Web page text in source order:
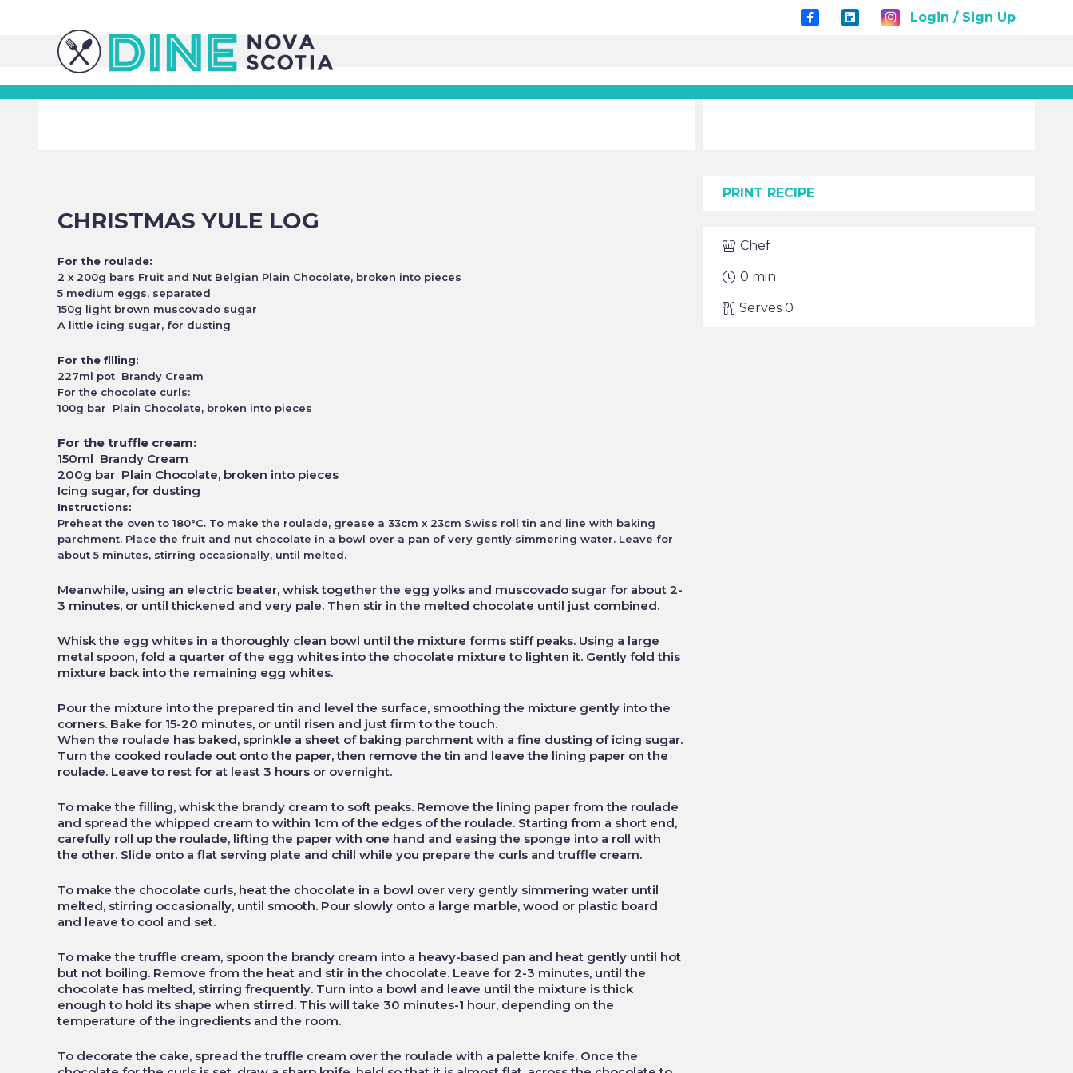
Login / Sign Up
CHRISTMAS YULE LOG
For the roulade:
2 x 200g bars Fruit and Nut Belgian Plain Chocolate, broken into pieces
5 medium eggs, separated
150g light brown muscovado sugar
A little icing sugar, for dusting
For the filling:
227ml pot Brandy Cream
For the chocolate curls:
100g bar Plain Chocolate, broken into pieces
For the truffle cream:
150ml Brandy Cream
200g bar Plain Chocolate, broken into pieces
Icing sugar, for dusting
Instructions:
Preheat the oven to 180°C. To make the roulade, grease a 33cm x 23cm Swiss roll tin and line with baking
parchment. Place the fruit and nut chocolate in a bowl over a pan of very gently simmering water. Leave for
about 5 minutes, stirring occasionally, until melted.
Meanwhile, using an electric beater, whisk together the egg yolks and muscovado sugar for about 2-
3 minutes, or until thickened and very pale. Then stir in the melted chocolate until just combined.
Whisk the egg whites in a thoroughly clean bowl until the mixture forms stiff peaks. Using a large
metal spoon, fold a quarter of the egg whites into the chocolate mixture to lighten it. Gently fold this
mixture back into the remaining egg whites.
Pour the mixture into the prepared tin and level the surface, smoothing the mixture gently into the
corners. Bake for 15-20 minutes, or until risen and just firm to the touch.
When the roulade has baked, sprinkle a sheet of baking parchment with a fine dusting of icing sugar.
Turn the cooked roulade out onto the paper, then remove the tin and leave the lining paper on the
roulade. Leave to rest for at least 3 hours or overnight.
To make the filling, whisk the brandy cream to soft peaks. Remove the lining paper from the roulade
and spread the whipped cream to within 1cm of the edges of the roulade. Starting from a short end,
carefully roll up the roulade, lifting the paper with one hand and easing the sponge into a roll with
the other. Slide onto a flat serving plate and chill while you prepare the curls and truffle cream.
To make the chocolate curls, heat the chocolate in a bowl over very gently simmering water until
melted, stirring occasionally, until smooth. Pour slowly onto a large marble, wood or plastic board
and leave to cool and set.
To make the truffle cream, spoon the brandy cream into a heavy-based pan and heat gently until hot
but not boiling. Remove from the heat and stir in the chocolate. Leave for 2-3 minutes, until the
chocolate has melted, stirring frequently. Turn into a bowl and leave until the mixture is thick
enough to hold its shape when stirred. This will take 30 minutes-1 hour, depending on the
temperature of the ingredients and the room.
To decorate the cake, spread the truffle cream over the roulade with a palette knife. Once the
PRINT RECIPE
Chef
0 min
Serves0